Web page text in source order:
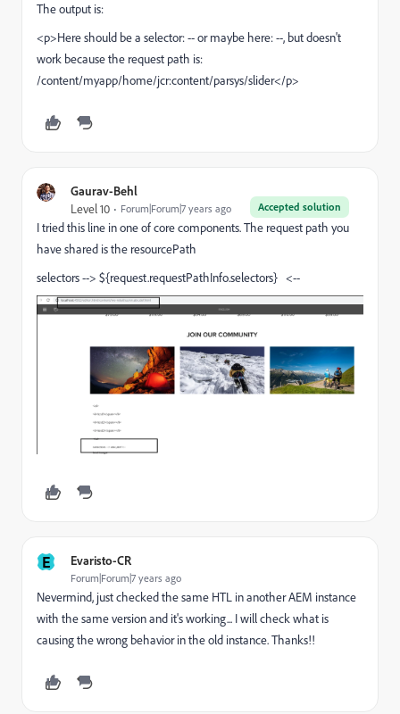
The output is:
<p>Here should be a selector: -- or maybe here: --, but doesn't
work because the request path is:
/content/myapp/home/jcr:content/parsys/slider</p>
Gaurav-Behl
Accepted solution
Level 10 Forum|Forum|7 years ago
I tried this line in one of core components. The request path you
have shared is the resourcePath
selectors --> ${request.requestPathInfo.selectors} <--
E Evaristo-CR
Forum|Forum|7 years ago
Nevermind, just checked the same HTL in another AEM instance
with the same version and it's working... I will check what is
causing the wrong behavior in the old instance. Thanks!!